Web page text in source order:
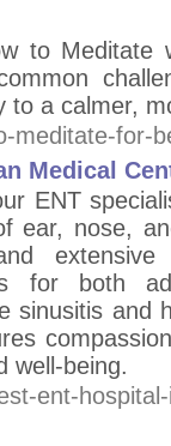
to Meditate
to a calmer,
meditate-for-
Medical
ENT
ear, nose,
for both
sinusitis and
well-being.
ent-